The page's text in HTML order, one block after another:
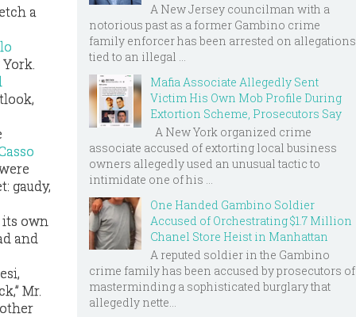
a
gaudy,
own
and
Mr.
A New Jersey councilman with a
notorious past as a former Gambino crime
family enforcer has been arrested on allegations
tied to an illegal ...
Mafia Associate Allegedly Sent
Victim His Own Mob Profile During
Extortion Scheme, Prosecutors Say
A New York organized crime
associate accused of extorting local business
owners allegedly used an unusual tactic to
intimidate one of his ...
One Handed Gambino Soldier
Accused of Orchestrating $1.7 Million
Chanel Store Heist in Manhattan
A reputed soldier in the Gambino
crime family has been accused by prosecutors of
masterminding a sophisticated burglary that
allegedly nette...